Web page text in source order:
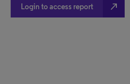
Login to access report north_east